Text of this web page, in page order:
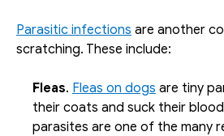
Parasitic infections are another
scratching. These include:
Fleas. Fleas on dogs are tiny
their coats and suck their
parasites are one of the many